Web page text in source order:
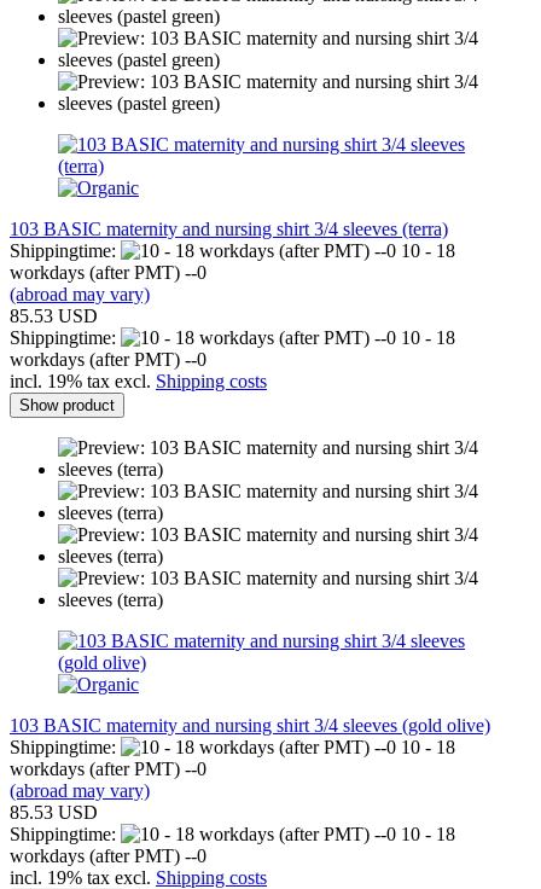
103 BASIC maternity and nursing shirt 3/4 sleeves (terra)
Shippingtime:
10 - 18
workdays (after PMT) --0
(abroad may vary)
85.53 USD
Shippingtime:
10 - 18
workdays (after PMT) --0
incl. 19% tax excl. Shipping costs
Show product
103 BASIC maternity and nursing shirt 3/4 sleeves (gold olive)
Shippingtime:
10 - 18
workdays (after PMT) --0
(abroad may vary)
85.53 USD
Shippingtime:
10 - 18
workdays (after PMT) --0
incl. 19% tax excl. Shipping costs